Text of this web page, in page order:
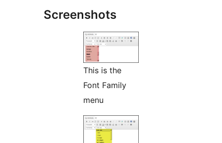
Screenshots
This is the
Font Family
menu